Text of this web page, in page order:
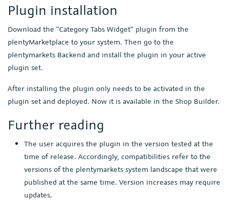
Plugin installation
Download the "Category Tabs Widget" plugin from the
plentyMarketplace to your system. Then go to the
plentymarkets Backend and install the plugin in your active
plugin set.
After installing the plugin only needs to be activated in the
plugin set and deployed. Now it is available in the Shop Builder.
Further reading
The user acquires the plugin in the version tested at the
time of release. Accordingly, compatibilities refer to the
versions of the plentymarkets system landscape that were
published at the same time. Version increases may require
updates.